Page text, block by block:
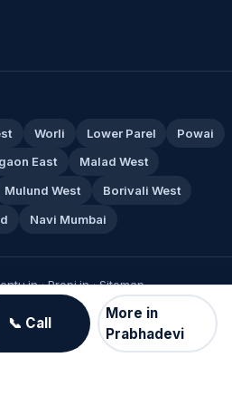
Worli Lower Parel
Powai
East
Malad West
Mulund West
Borivali West
Navi Mumbai
·Propi.in·Sitemap
· RERA A51800043517 · Made for
Mumbai 🏙️
📞 Call
More in
Prabhadevi